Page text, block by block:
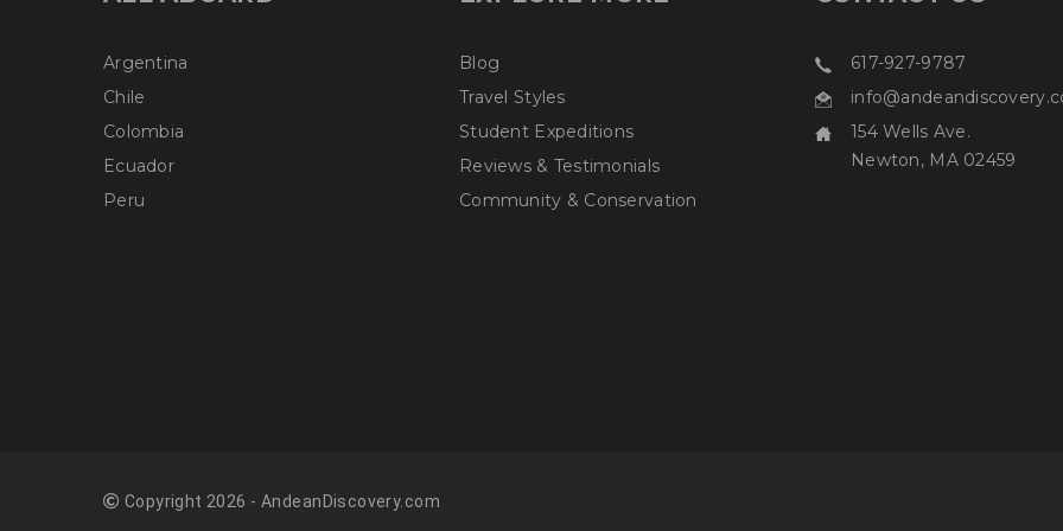
Argentina
Chile
Colombia
Ecuador
Peru
Blog
Travel Styles
Student Expeditions
Reviews & Testimonials
Community & Conservation
617-927-9787
154 Wells Ave.
Newton, MA 02459
Copyright 2026 - AndeanDiscovery.com